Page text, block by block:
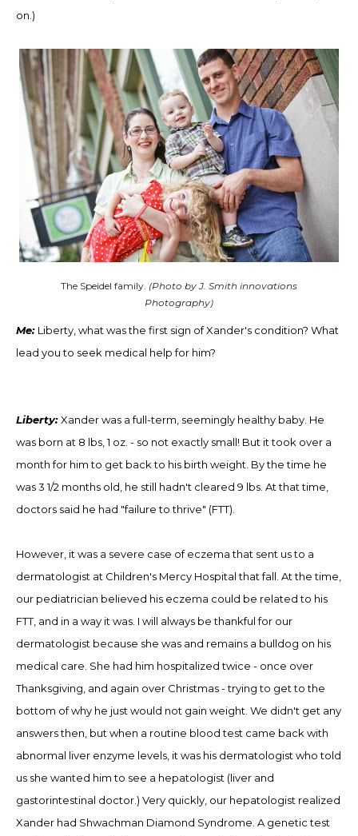
on.)
The Speidel family. (Photo by J. Smith innovations
Photography)
Me: Liberty, what was the first sign of Xander's condition? What
lead you to seek medical help for him?
Liberty:Xander was a full-term, seemingly healthy baby. He
was born at 8 lbs, 1 oz . - so not exactly small! But it took over a
month for him to get back to his birth weight. By the time he
was 3 1/2 months old, he still hadn't cleared 9 lbs. At that time,
doctors said he had "failure to thrive" (FTT).
However, it was a severe case of eczema that sent us to a
dermatologist at Children's Mercy Hospital that fall. At the time,
our pediatrician believed his eczema could be related to his
FTT, and in a way it was. I will always be thankful for our
dermatologist because she was and remains a bulldog on his
medical care. She had him hospitalized twice - once over
Thanksgiving, and again over Christmas-trying to get to the
bottom of why he just would not gain weight. We didn't get any
answers then, but when a routine blood test came back with
abnormal liver enzyme levels, it was his dermatologist who told
us she wanted him to see a hepatologist (liver and
gastorintestinal doctor.) Very quickly, our hepatologist realized
Xander had Shwachman Diamond Syndrome. A genetic test